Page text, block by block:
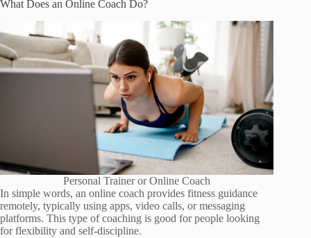
What Does an Online Coach Do?
Personal Trainer or Online Coach
In simple words, an online coach provides fitness guidance
remotely, typically using apps, video calls, or messaging
platforms. This type of coaching is good for people looking
for flexibility and self-discipline.